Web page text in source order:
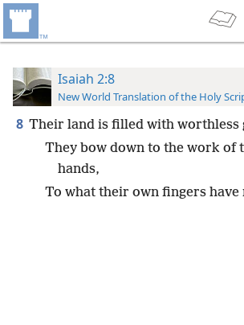
Isaiah 2:8
New World Translation of the Holy
8 Their land is filled with worthless
They bow down to the work of
hands,
To what their own fingers have